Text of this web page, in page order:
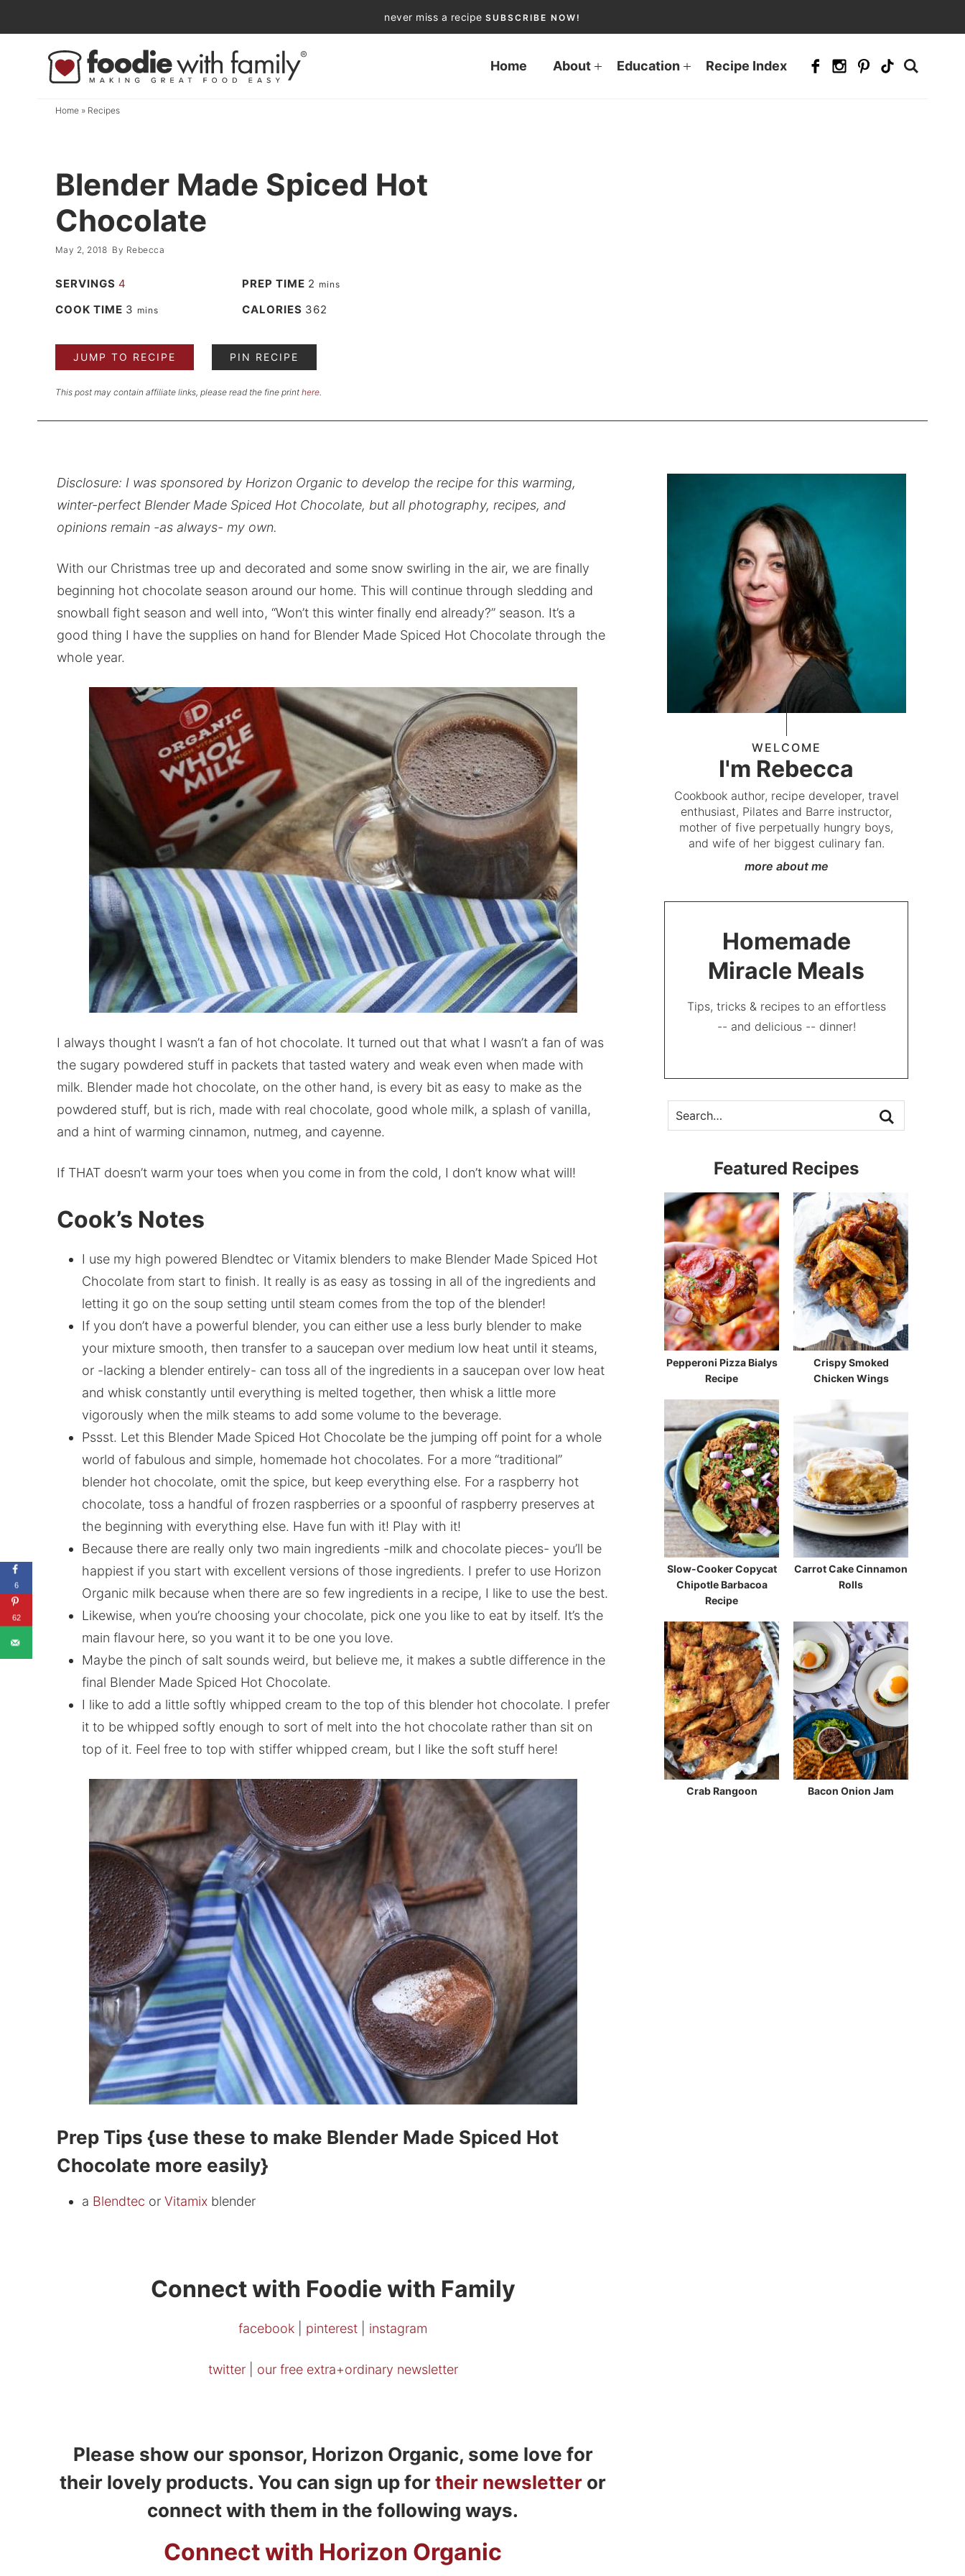
to
navigation
Skip
never miss a recipe SUBSCRIBE NOW!
Home About Education Recipe Index
Home» Recipes
Blender Made Spiced Hot
Chocolate
May 2, 2018 By Rebecca
SERVINGS 4 PREP TIME 2 mins
COOK TIME 3 mins CALORIES 362
JUMP TO RECIPE PIN RECIPE
This post may contain affiliate links, please read the fine print here.
Disclosure: I was sponsored by Horizon Organic to develop the recipe for this warming,
winter-perfect Blender Made Spiced Hot Chocolate, but all photography, recipes, and
opinions remain -as always- my own.
With our Christmas tree up and decorated and some snow swirling in the air, we are finally
beginning hot chocolate season around our home. This will continue through sledding and
snowball fight season and well into, “Won’t this winter finally end already?” season. It’s a
good thing I have the supplies on hand for Blender Made Spiced Hot Chocolate through the
whole year.
I always thought I wasn’t a fan of hot chocolate. It turned out that what I wasn’t a fan of was
the sugary powdered stuff in packets that tasted watery and weak even when made with
milk. Blender made hot chocolate, on the other hand, is every bit as easy to make as the
powdered stuff, but is rich, made with real chocolate, good whole milk, a splash of vanilla,
and a hint of warming cinnamon, nutmeg, and cayenne.
If THAT doesn’t warm your toes when you come in from the cold, I don’t know what will!
Cook’s Notes
I use my high powered Blendtec or Vitamix blenders to make Blender Made Spiced Hot
Chocolate from start to finish. It really is as easy as tossing in all of the ingredients and
letting it go on the soup setting until steam comes from the top of the blender!
If you don’t have a powerful blender, you can either use a less burly blender to make
your mixture smooth, then transfer to a saucepan over medium low heat until it steams,
or -lacking a blender entirely- can toss all of the ingredients in a saucepan over low heat
and whisk constantly until everything is melted together, then whisk a little more
vigorously when the milk steams to add some volume to the beverage.
Pssst. Let this Blender Made Spiced Hot Chocolate be the jumping off point for a whole
world of fabulous and simple, homemade hot chocolates. For a more “traditional”
blender hot chocolate, omit the spice, but keep everything else. For a raspberry hot
chocolate, toss a handful of frozen raspberries or a spoonful of raspberry preserves at
the beginning with everything else. Have fun with it! Play with it!
Because there are really only two main ingredients -milk and chocolate pieces- you’ll be
happiest if you start with excellent versions of those ingredients. I prefer to use Horizon
Organic milk because when there are so few ingredients in a recipe, I like to use the best.
Likewise, when you’re choosing your chocolate, pick one you like to eat by itself. It’s the
main flavour here, so you want it to be one you love.
Maybe the pinch of salt sounds weird, but believe me, it makes a subtle difference in the
final Blender Made Spiced Hot Chocolate.
I like to add a little softly whipped cream to the top of this blender hot chocolate. I prefer
it to be whipped softly enough to sort of melt into the hot chocolate rather than sit on
top of it. Feel free to top with stiffer whipped cream, but I like the soft stuff here!
Prep Tips {use these to make Blender Made Spiced Hot
Chocolate more easily}
a Blendtec or Vitamixblender
Connect with Foodie with Family
facebook pinterest instagram
twitter our free extra+ordinary newsletter
Please show our sponsor, Horizon Organic, some love for
their lovely products. You can sign up fortheir newsletter or
connect with them in the following ways.
Connect with Horizon Organic
WELCOME
I'm Rebecca
Cookbook author, recipe developer, travel
enthusiast, Pilates and Barre instructor,
mother of five perpetually hungry boys,
and wife of her biggest culinary fan.
more about me
Homemade
Miracle Meals
Tips, tricks & recipes to an effortless
-- and delicious -- dinner!
Featured Recipes
Pepperoni Pizza Bialys
Recipe
Crispy Smoked
Chicken Wings
Slow-Cooker Copycat
Chipotle Barbacoa
Recipe
Carrot Cake Cinnamon
Rolls
Crab Rangoon Bacon Onion Jam
6
62